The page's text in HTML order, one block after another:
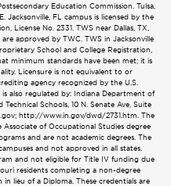
Education Commission. Tulsa,
Jacksonville, FL campus is licensed by the
License No. 2331. TWS near Dallas, TX,
approved by TWC. TWS in Jacksonville
School and College Registration,
minimum standards have been met; it is
Licensure is not equivalent to or
agency recognized by the U.S.
also regulated by: Indiana Department of
Schools, 10 N. Senate Ave, Suite
; http://www.in.gov/dwd/2731.htm. The
Associate of Occupational Studies degree
and are not academic degrees. The
and not approved in all states.
and not eligible for Title IV funding due
residents completing a non-degree
lieu of a Diploma. These credentials are